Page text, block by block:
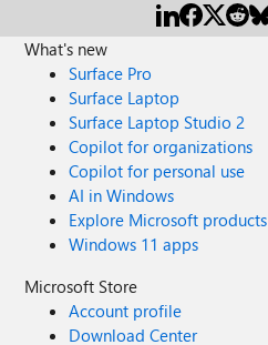
What's new
Surface Pro
Surface Laptop
Surface Laptop Studio 2
Copilot for organizations
Copilot for personal use
AI in Windows
Explore Microsoft products
Windows 11 apps
Microsoft Store
Account profile
Download Center